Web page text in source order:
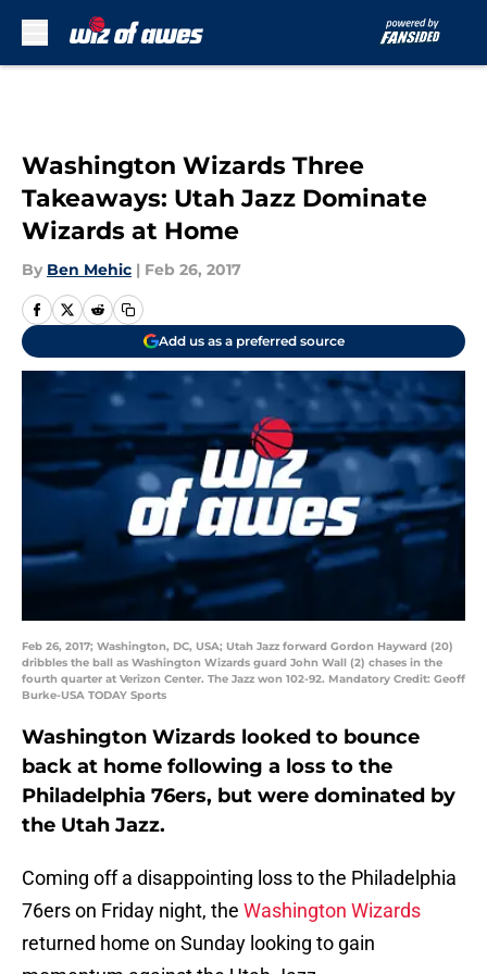
Washington Wizards Three
Takeaways: Utah Jazz Dominate
Wizards at Home
By Ben Mehic | Feb 26, 2017
Add us as a preferred source
Feb 26, 2017; Washington, DC, USA; Utah Jazz forward Gordon Hayward (20)
dribbles the ball as Washington Wizards guard John Wall (2) chases in the
fourth quarter at Verizon Center. The Jazz won 102-92. Mandatory Credit: Geoff
Burke-USA TODAY Sports
Washington Wizards looked to bounce
back at home following a loss to the
Philadelphia 76ers, but were dominated by
the Utah Jazz.
Coming off a disappointing loss to the Philadelphia
76ers on Friday night, the Washington Wizards
returned home on Sunday looking to gain